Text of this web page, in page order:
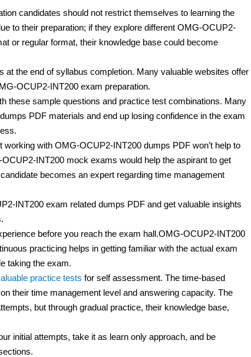
candidates should not restrict themselves to learning the
to their preparation; if they explore different OMG-OCUP2-
or regular format, their knowledge base could become
at the end of syllabus completion. Many valuable websites offer
OCUP2-INT200 exam preparation.
these sample questions and practice test combinations. Many
PDF materials and end up losing confidence in the exam
with OMG-OCUP2-INT200 dumps PDF won’t help to
INT200 mock exams would help the aspirant to get
becomes an expert regarding time management
INT200 exam related dumps PDF and get valuable insights
before you reach the exam hall.OMG-OCUP2-INT200
practicing helps in getting familiar with the actual exam
taking the exam.
practice tests for self assessment. The time-based
their time management level and answering capacity. The
but through gradual practice, their knowledge base,
initial attempts, take it as learn only approach, and be